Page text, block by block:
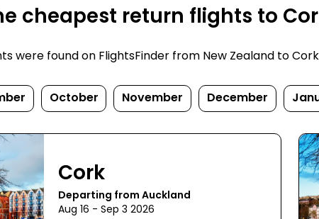
cheapest return flights to
were found on FlightsFinder from New Zealand to
October November December
Cork
Departing from Auckland
Aug 16 - Sep 3 2026